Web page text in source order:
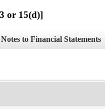
or 15(d)]
Notes to Financial Statements